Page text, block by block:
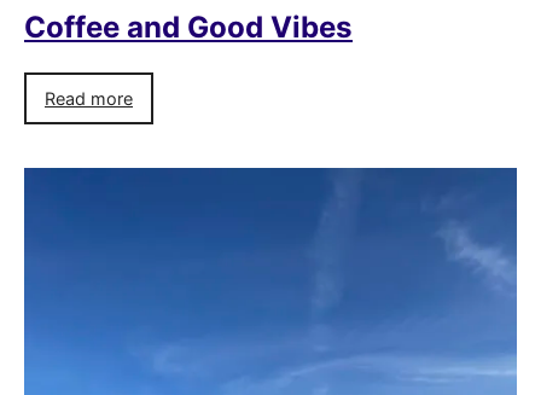
Coffee and Good Vibes
Read more